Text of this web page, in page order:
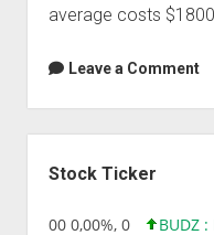
average costs
Leave a Comment
Stock Ticker
0,00 0,00%, 0 BUDZ :